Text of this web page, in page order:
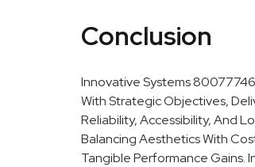
Conclusion
Innovative Systems
With Strategic Objectives,
Reliability, Accessibility, And
Balancing Aesthetics With
Tangible Performance Gains.